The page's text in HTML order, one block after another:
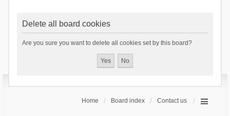
Delete all board cookies
Are you sure you want to delete all cookies set by this board?
Home Board index Contact us